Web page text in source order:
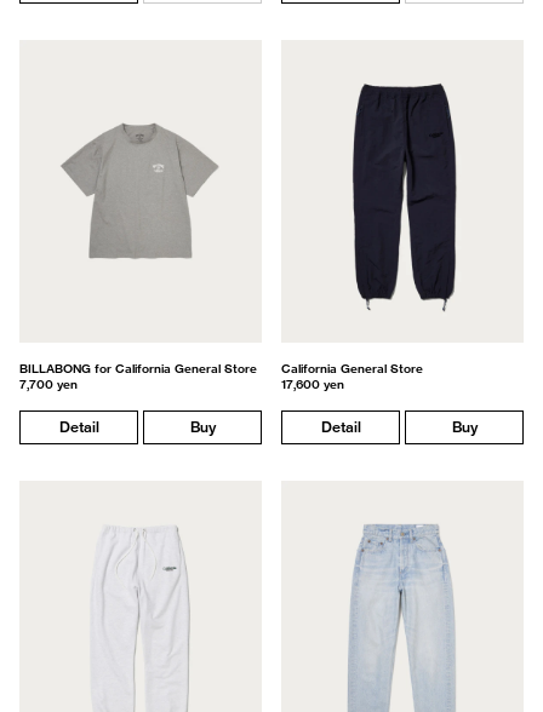
BILLABONG for California General Store
7,700 yen
Detail Buy
California General Store
17,600 yen
Detail Buy